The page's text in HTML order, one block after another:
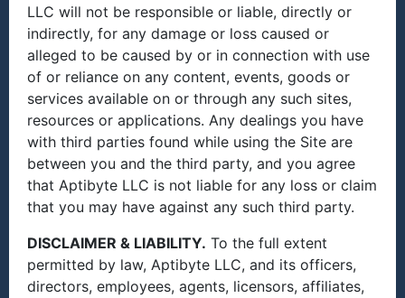
LLC will not be responsible or liable, directly or
indirectly, for any damage or loss caused or
alleged to be caused by or in connection with use
of or reliance on any content, events, goods or
services available on or through any such sites,
resources or applications. Any dealings you have
with third parties found while using the Site are
between you and the third party, and you agree
that Aptibyte LLC is not liable for any loss or claim
that you may have against any such third party.
DISCLAIMER & LIABILITY. To the full extent
permitted by law, Aptibyte LLC, and its officers,
directors, employees, agents, licensors, affiliates,